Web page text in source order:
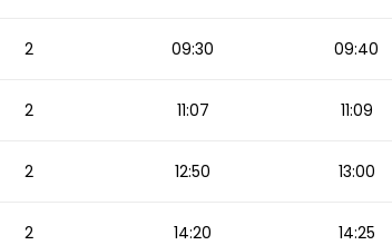
2 09:30 09:40
2 11:07 11:09
2 12:50 13:00
2 14:20 14:25